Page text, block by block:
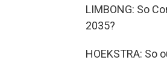
LIMBONG: So
2035?
HOEKSTRA: So